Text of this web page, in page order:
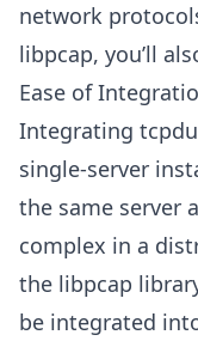
network
libpcap, you’ll
Ease of
Integrating
single-server
the same server
complex in a
the libpcap
be integrated